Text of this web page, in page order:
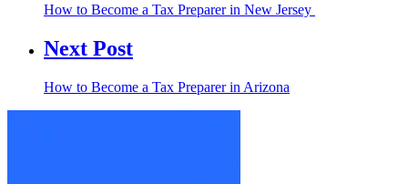
How to Become a Tax Preparer in New Jersey
Next Post
How to Become a Tax Preparer in Arizona